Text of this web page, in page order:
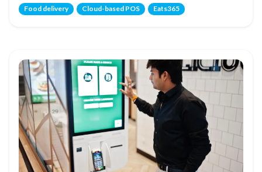
Food delivery Cloud-based POS Eats365